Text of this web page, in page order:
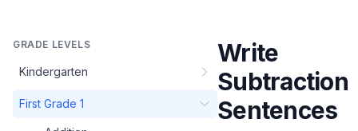
GRADE LEVELS
Kindergarten
First Grade 1
Write
Subtraction
Sentences